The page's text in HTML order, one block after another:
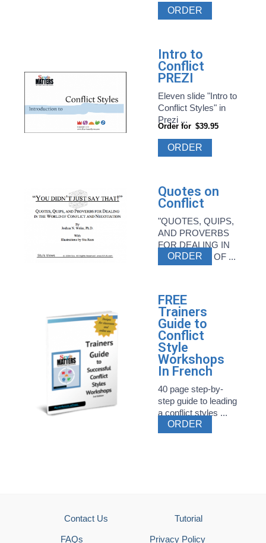
ORDER
Intro to
Conflict
PREZI
Eleven slide "Intro to
Conflict Styles" in
Prezi ...
Order for $39.95
ORDER
Quotes on
Conflict
"QUOTES, QUIPS,
AND PROVERBS
FOR DEALING IN
THE WORLD OF ...
ORDER
FREE
Trainers
Guide to
Conflict
Style
Workshops
In French
40 page step-by-
step guide to leading
a conflict styles ...
ORDER
Contact Us Tutorial
FAQs Privacy Policy